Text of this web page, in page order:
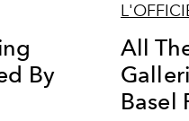
By
All
Basel